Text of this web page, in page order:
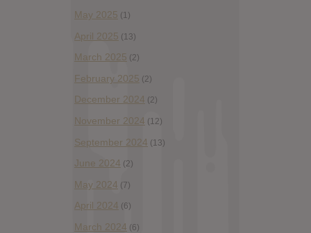
May 2025 (1)
April 2025 (13)
March 2025 (2)
February 2025 (2)
December 2024 (2)
November 2024 (12)
September 2024 (13)
June 2024 (2)
May 2024 (7)
April 2024 (6)
March 2024 (6)